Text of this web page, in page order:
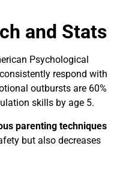
and Stats
Psychological
respond with
outbursts are 60%
skills by age 5.
parenting techniques
but also decreases